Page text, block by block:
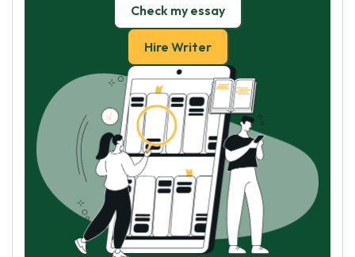
Check my essay
Hire Writer